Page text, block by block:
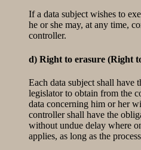
If a data subject wishes to
he or she may, at any time,
controller.
d) Right to erasure (Right
Each data subject shall have
legislator to obtain from the
data concerning him or her
controller shall have the
without undue delay where
applies, as long as the